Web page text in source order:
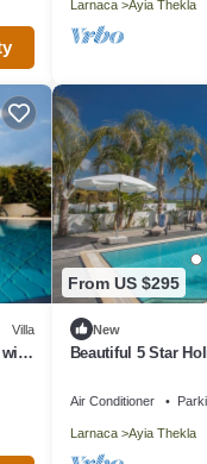
Larnaca Ayia Thekla
Villa
From US $295
New
Beautiful 5 Star
Air Conditioner
Larnaca Ayia Thekla